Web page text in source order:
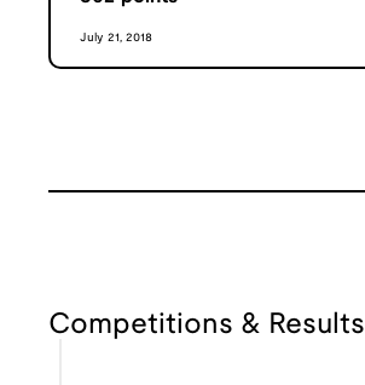
July 21, 2018
Competitions & Results